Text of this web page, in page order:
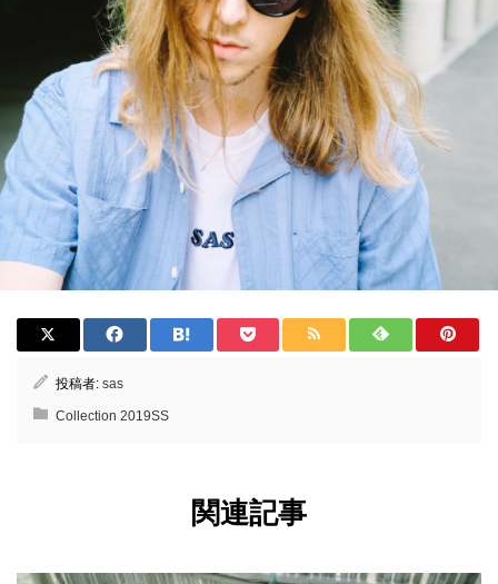
投稿者: sas
Collection 2019SS
関連記事